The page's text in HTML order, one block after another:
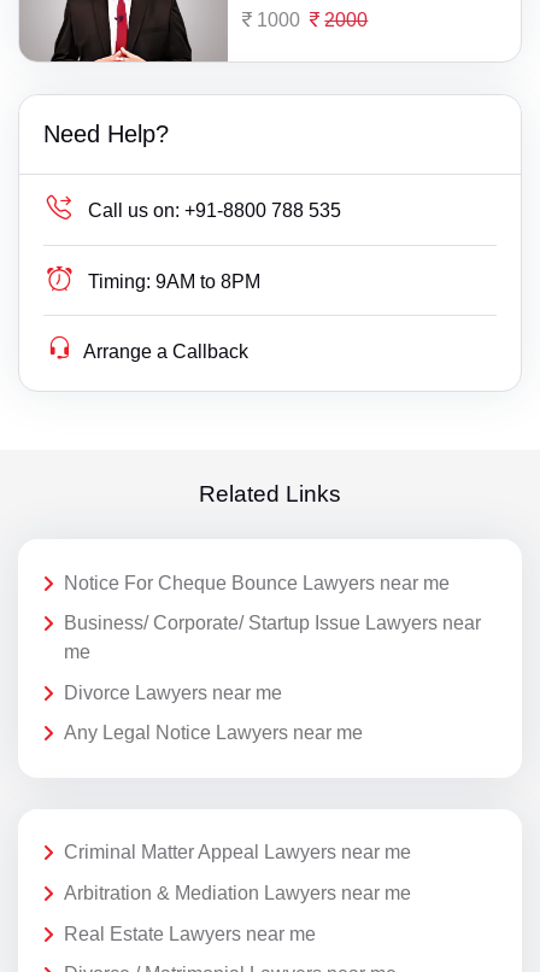
1000 2000
Need Help?
Call us on: +91-8800 788 535
Timing: 9AM to 8PM
Arrange a Callback
Related Links
Notice For Cheque Bounce Lawyers near me
Business/ Corporate/ Startup Issue Lawyers near
me
Divorce Lawyers near me
Any Legal Notice Lawyers near me
Criminal Matter Appeal Lawyers near me
Arbitration & Mediation Lawyers near me
Real Estate Lawyers near me